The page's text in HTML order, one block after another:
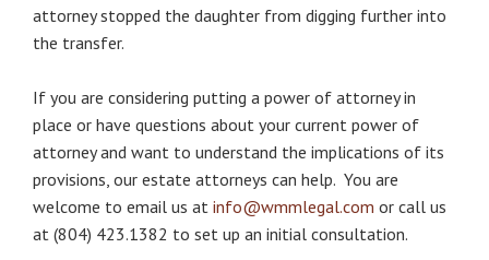
attorney stopped the daughter from digging further into
the transfer.
If you are considering putting a power of attorney in
place or have questions about your current power of
attorney and want to understand the implications of its
provisions, our estate attorneys can help. You are
welcome to email us at info@wmmlegal.com or call us
at (804) 423.1382 to set up an initial consultation.